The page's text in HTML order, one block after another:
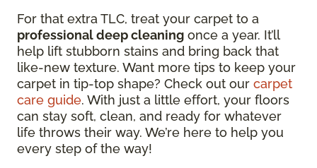
For that extra TLC, treat your carpet to a
professional deep cleaning once a year. It’ll
help lift stubborn stains and bring back that
like-new texture. Want more tips to keep your
carpet in tip-top shape? Check out our carpet
care guide. With just a little effort, your floors
can stay soft, clean, and ready for whatever
life throws their way. We’re here to help you
every step of the way!